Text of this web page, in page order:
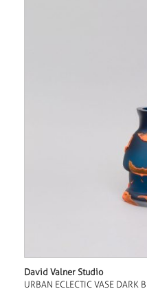
David Valner Studio
URBAN ECLECTIC VASE DARK